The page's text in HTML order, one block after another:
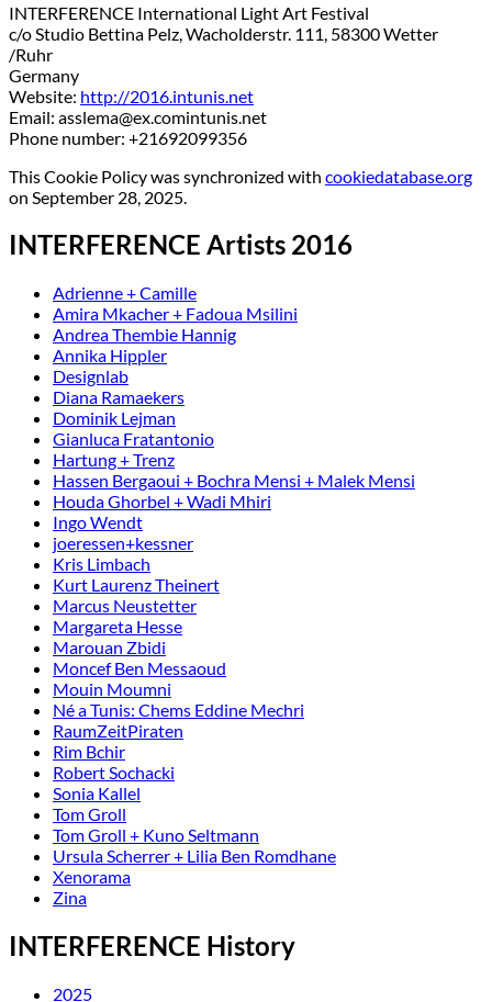
INTERFERENCE International Light Art Festival
c/o Studio Bettina Pelz, Wacholderstr. 111, 58300 Wetter
/Ruhr
Germany
Website: http://2016.intunis.net
Email: asslema@ex.comintunis.net
Phone number: +21692099356
This Cookie Policy was synchronized with cookiedatabase.org
on September 28, 2025.
INTERFERENCE Artists 2016
Adrienne + Camille
Amira Mkacher + Fadoua Msilini
Andrea Thembie Hannig
Annika Hippler
Designlab
Diana Ramaekers
Dominik Lejman
Gianluca Fratantonio
Hartung + Trenz
Hassen Bergaoui + Bochra Mensi + Malek Mensi
Houda Ghorbel + Wadi Mhiri
Ingo Wendt
joeressen+kessner
Kris Limbach
Kurt Laurenz Theinert
Marcus Neustetter
Margareta Hesse
Marouan Zbidi
Moncef Ben Messaoud
Mouin Moumni
Né a Tunis: Chems Eddine Mechri
RaumZeitPiraten
Rim Bchir
Robert Sochacki
Sonia Kallel
Tom Groll
Tom Groll + Kuno Seltmann
Ursula Scherrer + Lilia Ben Romdhane
Xenorama
Zina
INTERFERENCE History
2025